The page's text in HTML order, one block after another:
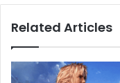
Related Articles